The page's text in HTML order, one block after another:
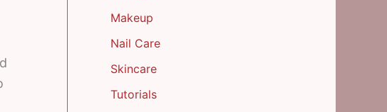
Makeup
Nail Care
Skincare
Tutorials